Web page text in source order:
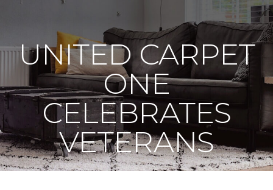
UNITED CARPET
ONE
CELEBRATES
VETERANS